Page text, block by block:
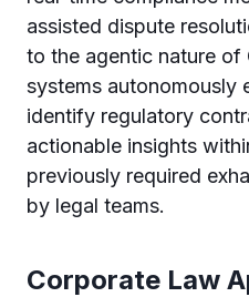
assisted dispute
to the agentic nature of
systems autonomously
identify regulatory
actionable insights
previously required
by legal teams.
Corporate Law